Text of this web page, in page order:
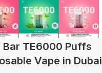
Bar TE6000 Puffs
Vape in Dubai